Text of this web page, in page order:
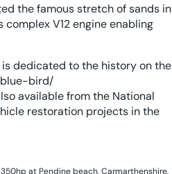
the famous stretch of sands in
V12 engine enabling
dedicated to the history on the
blue-bird/
available from the National
restoration projects in the
at Pendine beach, Carmarthenshire,